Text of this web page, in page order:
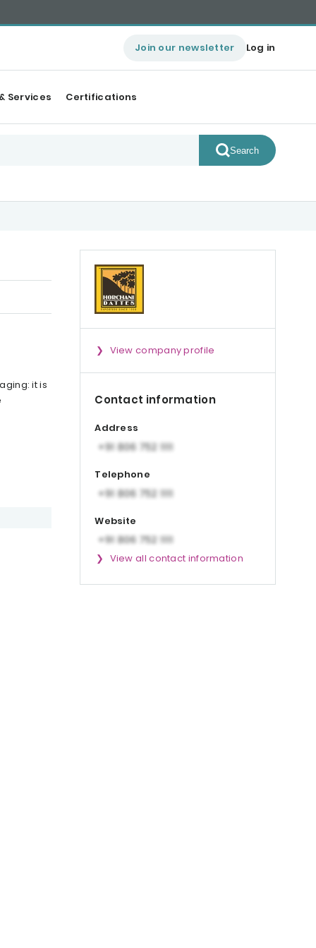
Join our newsletter Log in
Services Certifications
Search
it is
View company profile
Contact information
Address
Telephone
Website
View all contact information